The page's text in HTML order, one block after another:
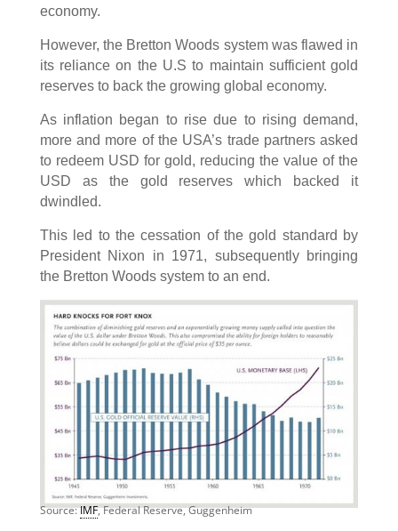
economy.
However, the Bretton Woods system was flawed in
its reliance on the U.S to maintain sufficient gold
reserves to back the growing global economy.
As inflation began to rise due to rising demand,
more and more of the USA’s trade partners asked
to redeem USD for gold, reducing the value of the
USD as the gold reserves which backed it
dwindled.
This led to the cessation of the gold standard by
President Nixon in 1971, subsequently bringing
the Bretton Woods system to an end.
Source:IMF, Federal Reserve, Guggenheim